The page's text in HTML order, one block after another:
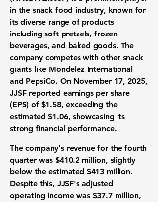
in the snack food industry, known for
its diverse range of products
including soft pretzels, frozen
beverages, and baked goods. The
company competes with other snack
giants like Mondelez International
and PepsiCo. On November 17, 2025,
JJSF reported earnings per share
(EPS) of $1.58, exceeding the
estimated $1.06, showcasing its
strong financial performance.
The company's revenue for the fourth
quarter was$410.2 million, slightly
below the estimated $413 million.
Despite this, JJSF's adjusted
operating income was $37.7 million,